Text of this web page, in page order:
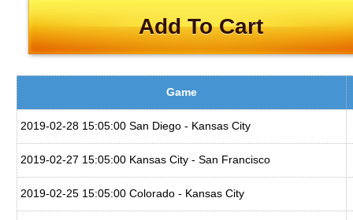
Add To Cart
Game
2019-02-28 15:05:00 San Diego - Kansas City
2019-02-27 15:05:00 Kansas City - San Francisco
2019-02-25 15:05:00 Colorado - Kansas City